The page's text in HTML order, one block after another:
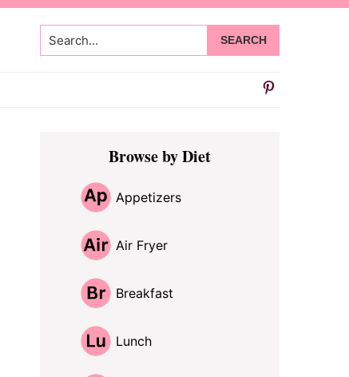
Search...
Primary
SidebarBrowse by Diet
Appetizers
Air Fryer
Breakfast
Lunch